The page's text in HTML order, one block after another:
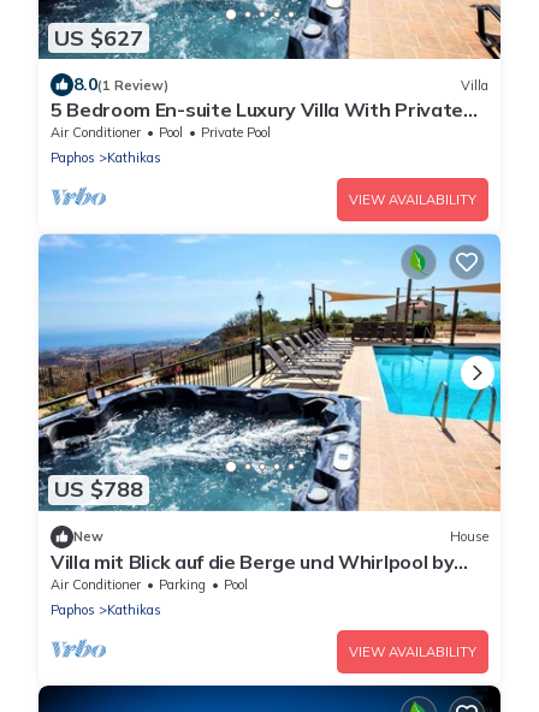
US $627
8.0(1 Review) Villa
5 Bedroom En-suite Luxury Villa With Private
Pool and hot tub
Air Conditioner Pool
Private Pool
Paphos
Kathikas
VIEW AVAILABILITY
US $788
New House
Villa mit Blick auf die Berge und Whirlpool by
Interhome
Air Conditioner Parking
Pool
Paphos
Kathikas
VIEW AVAILABILITY